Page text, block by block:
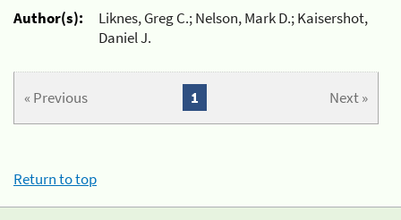
Author(s):
Liknes, Greg C.; Nelson, Mark D.; Kaisershot,
Daniel J.
« Previous Next »
1
Return to top